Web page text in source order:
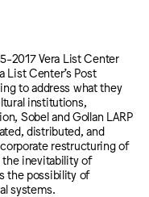
2017 Vera List Center
List Center’s Post
to address what they
institutions,
Sobel and Gollan LARP
distributed, and
restructuring of
inevitability of
the possibility of
systems.